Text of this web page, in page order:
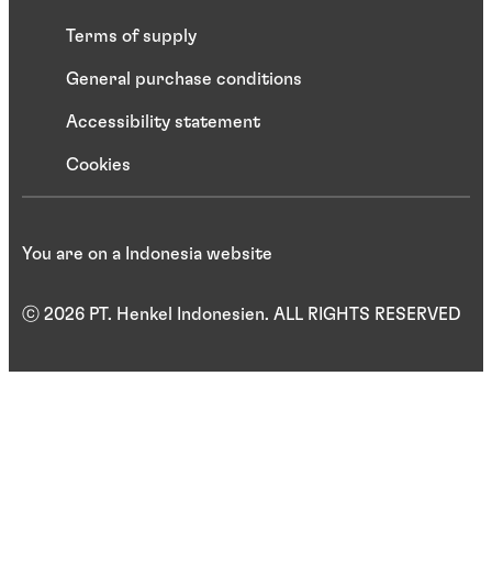
Terms of supply
General purchase conditions
Accessibility statement
Cookies
ⓒ 2026 PT. Henkel Indonesien. ALL RIGHTS RESERVED
You are on a Indonesia website